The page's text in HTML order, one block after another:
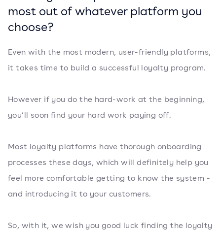
most out of whatever platform you
choose?
Even with the most modern, user-friendly platforms,
it takes time to build a successful loyalty program.
However if you do the hard-work at the beginning,
you’ll soon find your hard work paying off.
Most loyalty platforms have thorough onboarding
processes these days, which will definitely help you
feel more comfortable getting to know the system -
and introducing it to your customers.
So, with it, we wish you good luck finding the loyalty